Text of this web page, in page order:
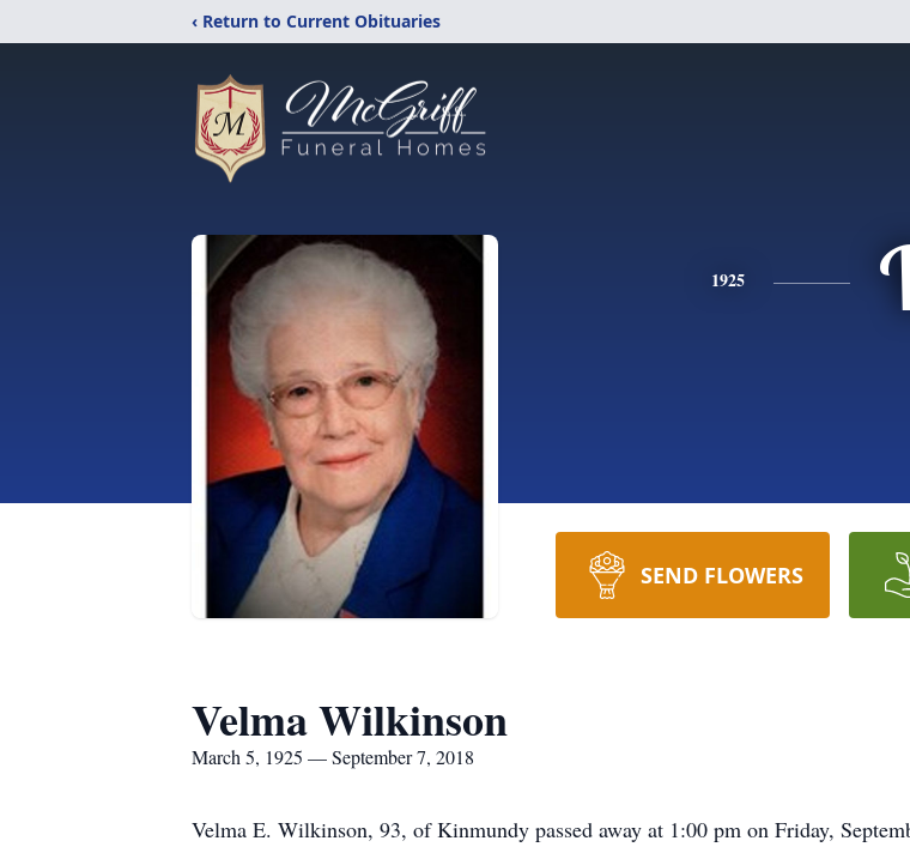
‹ Return to Current Obituaries
1925
SEND FLOWERS
Velma Wilkinson
March 5, 1925 — September 7, 2018
Velma E. Wilkinson, 93, of Kinmundy passed away at 1:00 pm on Friday,